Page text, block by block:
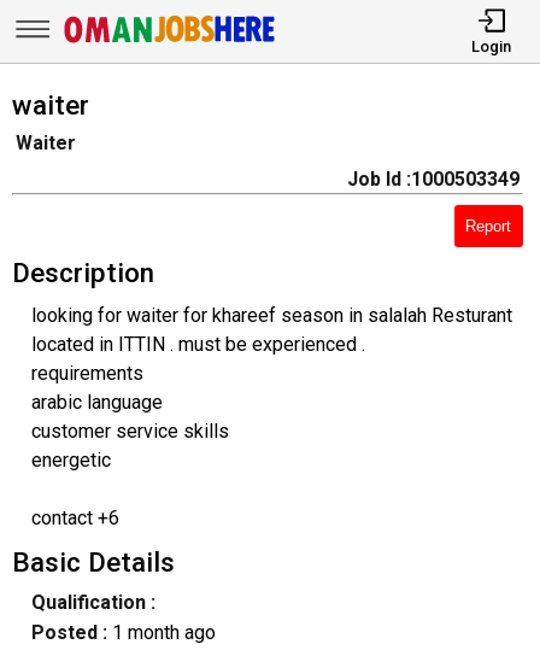
Login
waiter
Waiter
Job Id :1000503349
Report
Description
looking for waiter for khareef season in salalah Resturant
located in ITTIN . must be experienced .
requirements
arabic language
customer service skills
energetic
contact +6
Basic Details
Qualification :
Posted : 1 month ago